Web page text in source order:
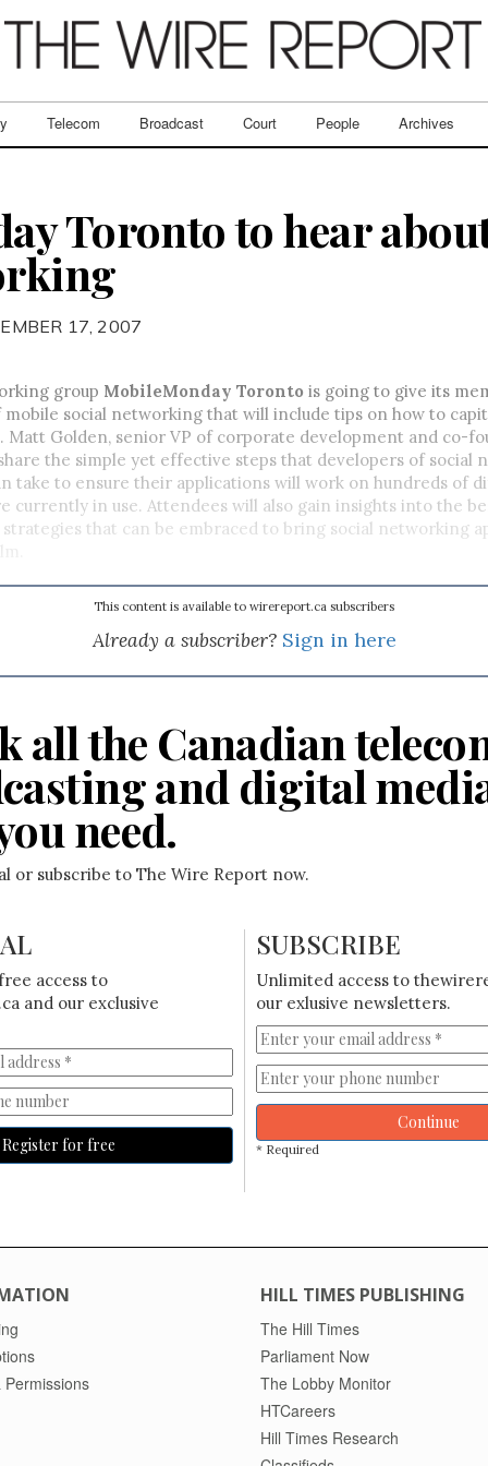
Telecom Broadcast Court People Archives
Toronto to hear
17, 2007
group MobileMonday Toronto is going to give its
social networking that will include tips on how to
Golden, senior VP of corporate development and co-
the simple yet effective steps that developers of social
take to ensure their applications will work on hundreds of
currently in use. Attendees will also gain insights into the
that can be embraced to bring social networking
This content is available to wirereport.ca subscribers
Already a subscriber? Sign in here
all the Canadian
and digital
need.
or subscribe to The Wire Report now.
access to
and our exclusive
Register for free
SUBSCRIBE
Unlimited access to
our exlusive newsletters.
Continue
* Required
Permissions
HILL TIMES PUBLISHING
The Hill Times
Parliament Now
The Lobby Monitor
HTCareers
Hill Times Research